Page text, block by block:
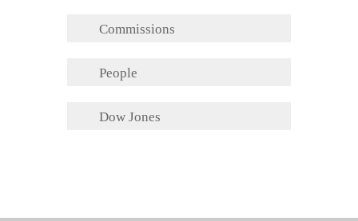
Commissions
People
Dow Jones